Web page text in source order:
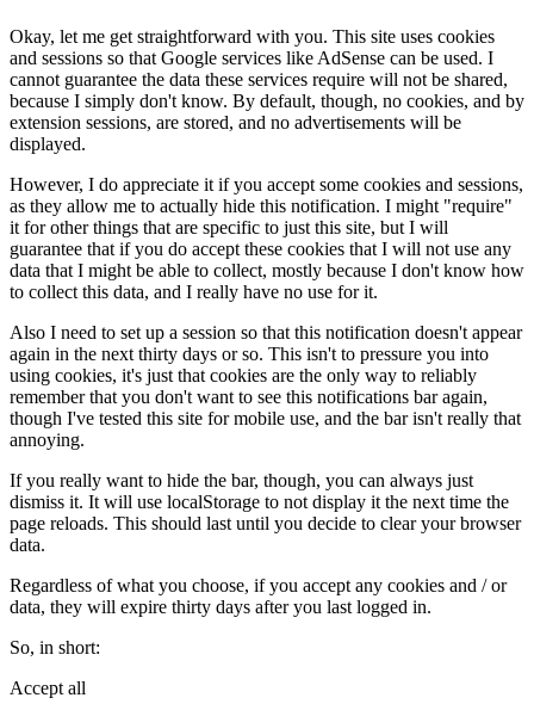
Okay, let me get straightforward with you. This site uses cookies
and sessions so that Google services like AdSense can be used. I
cannot guarantee the data these services require will not be shared,
because I simply don't know. By default, though, no cookies, and by
extension sessions, are stored, and no advertisements will be
displayed.
However, I do appreciate it if you accept some cookies and sessions,
as they allow me to actually hide this notification. I might "require"
it for other things that are specific to just this site, but I will
guarantee that if you do accept these cookies that I will not use any
data that I might be able to collect, mostly because I don't know how
to collect this data, and I really have no use for it.
Also I need to set up a session so that this notification doesn't appear
again in the next thirty days or so. This isn't to pressure you into
using cookies, it's just that cookies are the only way to reliably
remember that you don't want to see this notifications bar again,
though I've tested this site for mobile use, and the bar isn't really that
annoying.
If you really want to hide the bar, though, you can always just
dismiss it. It will use localStorage to not display it the next time the
page reloads. This should last until you decide to clear your browser
data.
Regardless of what you choose, if you accept any cookies and / or
data, they will expire thirty days after you last logged in.
So, in short:
Accept all